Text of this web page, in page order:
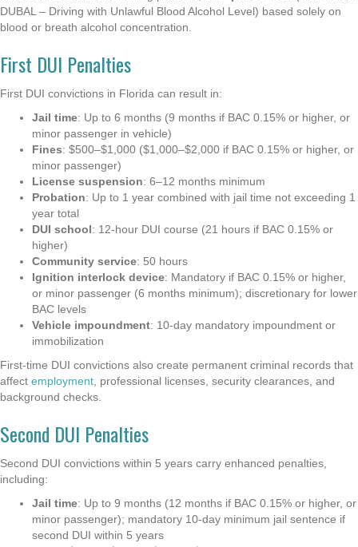
DUBAL – Driving with Unlawful Blood Alcohol Level) based solely on
blood or breath alcohol concentration.
First DUI Penalties
First DUI convictions in Florida can result in:
Jail time: Up to 6 months (9 months if BAC 0.15% or higher, or
minor passenger in vehicle)
Fines: $500–$1,000 ($1,000–$2,000 if BAC 0.15% or higher, or
minor passenger)
License suspension: 6–12 months minimum
Probation: Up to 1 year combined with jail time not exceeding 1
year total
DUI school: 12-hour DUI course (21 hours if BAC 0.15% or
higher)
Community service: 50 hours
Ignition interlock device: Mandatory if BAC 0.15% or higher,
or minor passenger (6 months minimum); discretionary for lower
BAC levels
Vehicle impoundment: 10-day mandatory impoundment or
immobilization
First-time DUI convictions also create permanent criminal records that
affect employment , professional licenses, security clearances, and
background checks.
Second DUI Penalties
Second DUI convictions within 5 years carry enhanced penalties,
including:
Jail time: Up to 9 months (12 months if BAC 0.15% or higher, or
minor passenger); mandatory 10-day minimum jail sentence if
second DUI within 5 years